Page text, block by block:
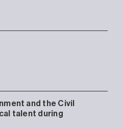
and the Civil
talent during